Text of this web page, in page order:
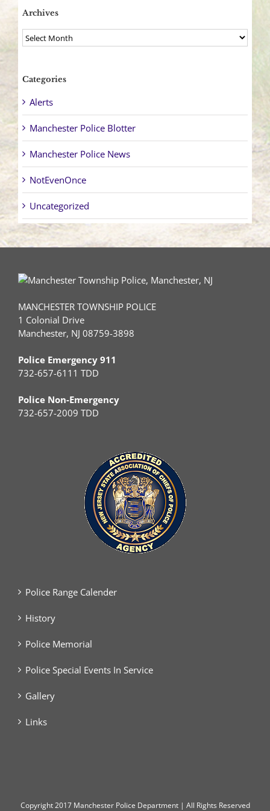
Archives
Archives
Categories
Alerts
Manchester Police Blotter
Manchester Police News
NotEvenOnce
Uncategorized
MANCHESTER TOWNSHIP POLICE
1 Colonial Drive
Manchester, NJ 08759-3898
Police Emergency 911
732-657-6111 TDD
Police Non-Emergency
732-657-2009 TDD
Police Range Calender
History
Police Memorial
Police Special Events In Service
Gallery
Links
Copyright2017 Manchester Police Department | All Rights Reserved